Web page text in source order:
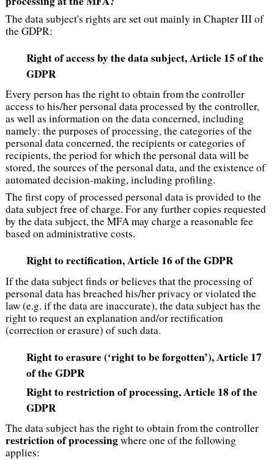
The data subject's rights are set out mainly in Chapter III of
the GDPR:
Right of access by the data subject, Article 15 of the
GDPR
Every person has the right to obtain from the controller
access to his/her personal data processed by the controller,
as well as information on the data concerned, including
namely: the purposes of processing, the categories of the
personal data concerned, the recipients or categories of
recipients, the period for which the personal data will be
stored, the sources of the personal data, and the existence of
automated decision-making, including profiling.
The first copy of processed personal data is provided to the
data subject free of charge. For any further copies requested
by the data subject, the MFA may charge a reasonable fee
based on administrative costs.
Right to rectification, Article 16 of the GDPR
If the data subject finds or believes that the processing of
personal data has breached his/her privacy or violated the
law (e.g. if the data are inaccurate), the data subject has the
right to request an explanation and/or rectification
(correction or erasure) of such data.
Right to erasure (‘right to be forgotten’), Article 17
of the GDPR
Right to restriction of processing, Article 18 of the
GDPR
The data subject has the right to obtain from the controller
restriction of processingwhere one of the following
applies: